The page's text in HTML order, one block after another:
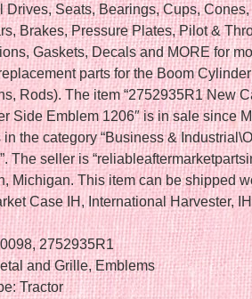
Drives, Seats, Bearings, Cups,
Brakes, Pressure Plates, Pilot &
Gaskets, Decals and MORE for
parts for the Boom
Rods). The item “2752935R1 New
Side Emblem 1206″ is in sale since
the category “Business &
The seller is
Michigan. This item can be shipped
Case IH, International Harvester,
2752935R1
and Grille, Emblems
Tractor